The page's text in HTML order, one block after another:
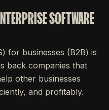
SOFTWARE
for businesses (B2B) is
back companies that
other businesses
and profitably.